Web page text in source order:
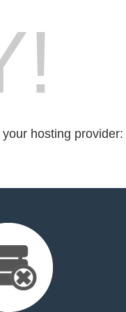
hosting provider: